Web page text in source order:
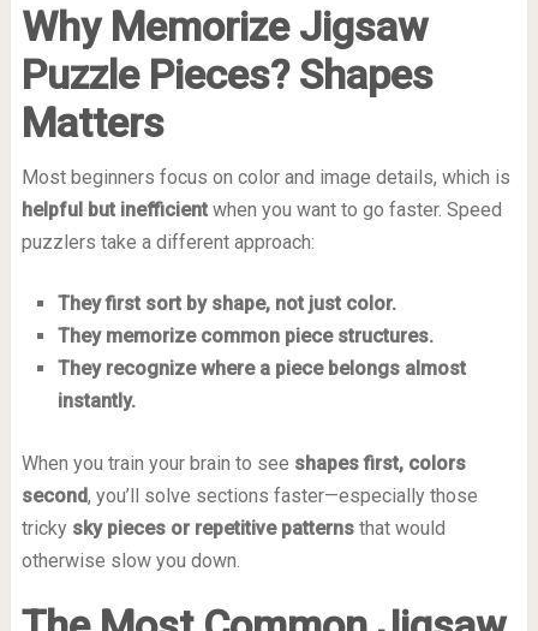
Why Memorize Jigsaw
Puzzle Pieces? Shapes
Matters
Most beginners focus on color and image details, which is
helpful but inefficientwhen you want to go faster. Speed
puzzlers take a different approach:
They first sort by shape, not just color.
They memorize common piece structures.
They recognize where a piece belongs almost
instantly.
When you train your brain to see shapes first, colors
second, you’ll solve sections faster—especially those
tricky sky pieces or repetitive patternsthat would
otherwise slow you down.